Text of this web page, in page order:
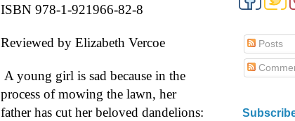
ISBN 978-1-921966-82-8
Reviewed by Elizabeth Vercoe
A young girl is sad because in the
process of mowing the lawn, her
father has cut her beloved dandelions:
Posts